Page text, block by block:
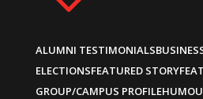
ALUMNI TESTIMONIALS
ELECTIONSFEATURED STORY
GROUP/CAMPUS PROFILE